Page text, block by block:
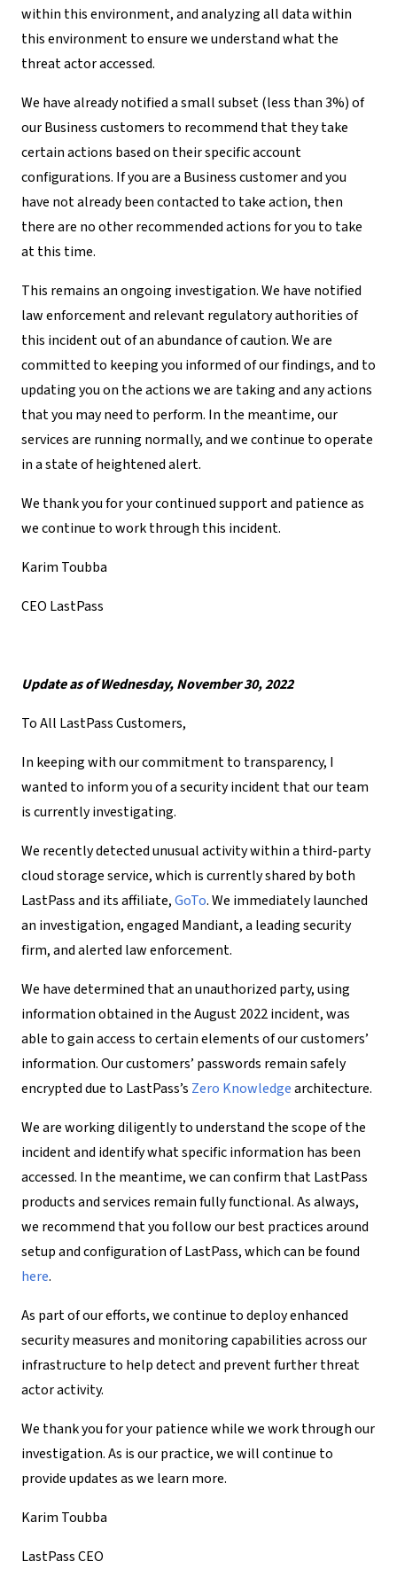
within this environment, and analyzing all data within
this environment to ensure we understand what the
threat actor accessed.
We have already notified a small subset (less than 3%) of
our Business customers to recommend that they take
certain actions based on their specific account
configurations. If you are a Business customer and you
have not already been contacted to take action, then
there are no other recommended actions for you to take
at this time.
This remains an ongoing investigation. We have notified
law enforcement and relevant regulatory authorities of
this incident out of an abundance of caution. We are
committed to keeping you informed of our findings, and to
updating you on the actions we are taking and any actions
that you may need to perform. In the meantime, our
services are running normally, and we continue to operate
in a state of heightened alert.
We thank you for your continued support and patience as
we continue to work through this incident.
Karim Toubba
CEO LastPass
Update as of Wednesday, November 30, 2022
To All LastPass Customers,
In keeping with our commitment to transparency, I
wanted to inform you of a security incident that our team
is currently investigating.
We recently detected unusual activity within a third-party
cloud storage service, which is currently shared by both
LastPass and its affiliate,GoTo. We immediately launched
an investigation, engaged Mandiant, a leading security
firm, and alerted law enforcement.
We have determined that an unauthorized party, using
information obtained in the August 2022 incident, was
able to gain access to certain elements of our customers’
information. Our customers’ passwords remain safely
encrypted due to LastPass’s Zero Knowledgearchitecture.
We are working diligently to understand the scope of the
incident and identify what specific information has been
accessed. In the meantime, we can confirm that LastPass
products and services remain fully functional. As always,
we recommend that you follow our best practices around
setup and configuration of LastPass, which can be found
here.
As part of our efforts, we continue to deploy enhanced
security measures and monitoring capabilities across our
infrastructure to help detect and prevent further threat
actor activity.
We thank you for your patience while we work through our
investigation. As is our practice, we will continue to
provide updates as we learn more.
Karim Toubba
LastPass CEO